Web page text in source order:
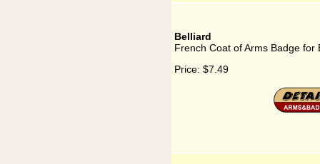
Belliard
French Coat of Arms Badge for
Price: $7.49